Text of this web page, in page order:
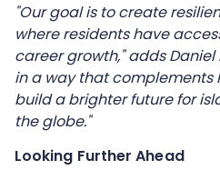
"Our goal is to create
where residents have
career growth," adds
in a way that complements
build a brighter future for
the globe."
Looking Further Ahead